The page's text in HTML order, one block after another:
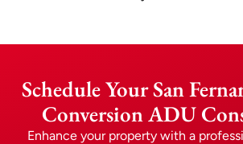
Schedule Your San
Conversion ADU
Enhance your property with a